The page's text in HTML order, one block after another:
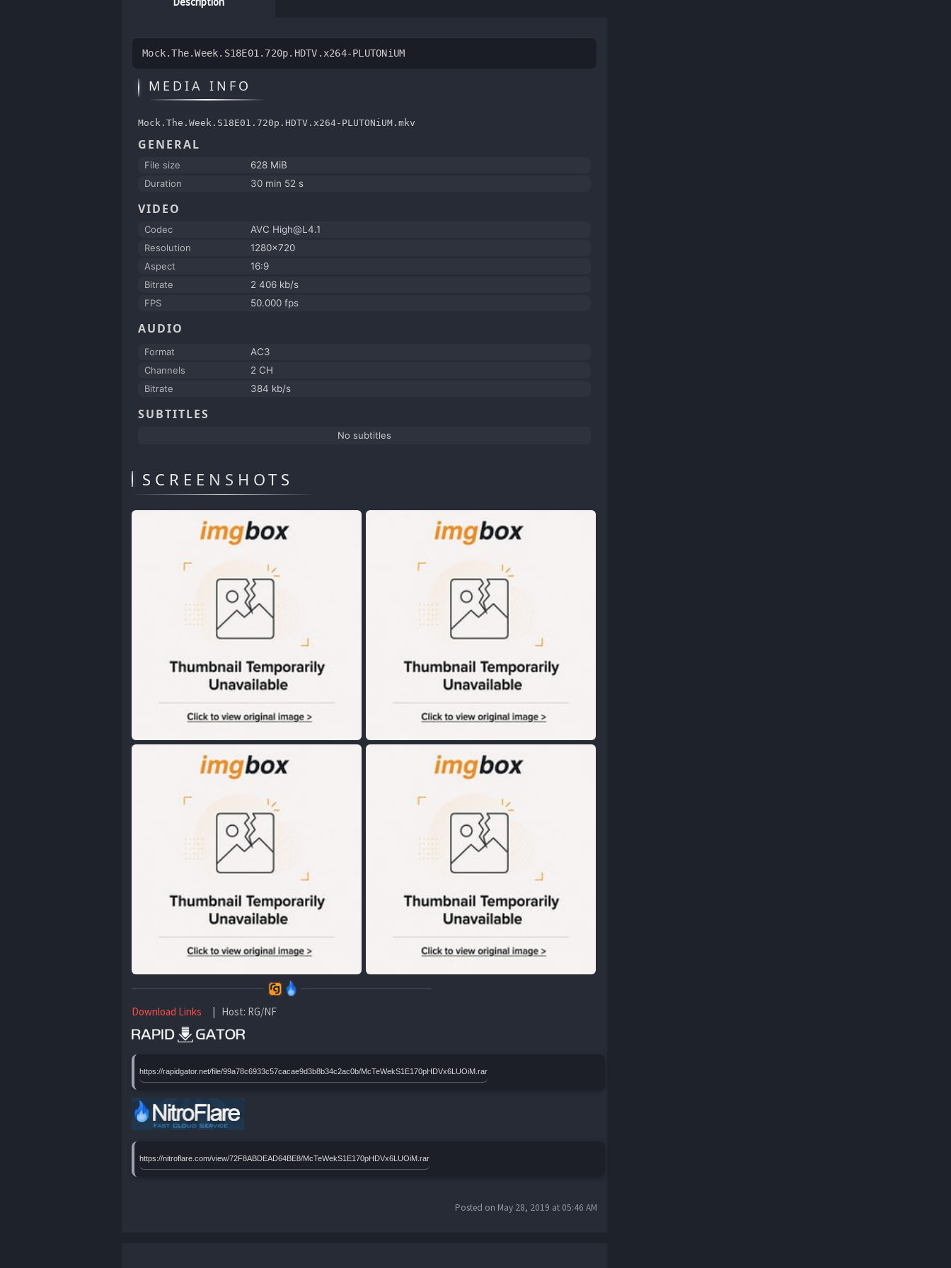
Mock.The.Week.S18E01.720p.HDTV.x264-PLUTONiUM
MEDIA INFO
Mock.The.Week.S18E01.720p.HDTV.x264-PLUTONiUM.mkv
GENERAL
File size
628 MiB
Duration
30 min 52 s
VIDEO
Codec
AVC High@L4.1
Resolution
1280x720
Aspect
16:9
Bitrate
2 406 kb/s
FPS
50.000 fps
AUDIO
Format
AC3
Channels
2 CH
Bitrate
384 kb/s
SUBTITLES
No subtitles
SCREENSHOTS
Download Links | Host: RG/NF
https://rapidgator.net/file/99a78c6933c57cacae9d3b8b34c2ac0b/McTeWekS1E170pHDVx6LUOiM.rar
https://nitroflare.com/view/72F8ABDEAD64BE8/McTeWekS1E170pHDVx6LUOiM.rar
Posted on May 28, 2019 at 05:46 AM